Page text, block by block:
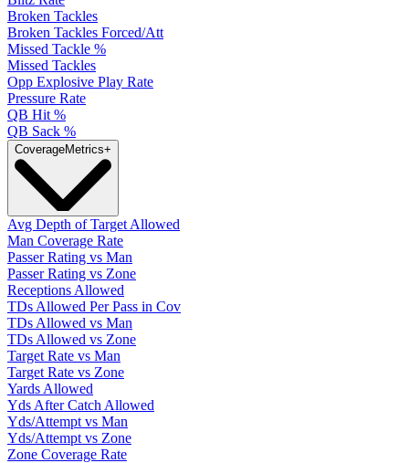
Broken Tackles
Broken Tackles Forced/Att
Missed Tackle %
Missed Tackles
Opp Explosive Play Rate
Pressure Rate
QB Hit %
QB Sack %
CoverageMetrics+
Avg Depth of Target Allowed
Man Coverage Rate
Passer Rating vs Man
Passer Rating vs Zone
Receptions Allowed
TDs Allowed Per Pass in Cov
TDs Allowed vs Man
TDs Allowed vs Zone
Target Rate vs Man
Target Rate vs Zone
Yards Allowed
Yds After Catch Allowed
Yds/Attempt vs Man
Yds/Attempt vs Zone
Zone Coverage Rate